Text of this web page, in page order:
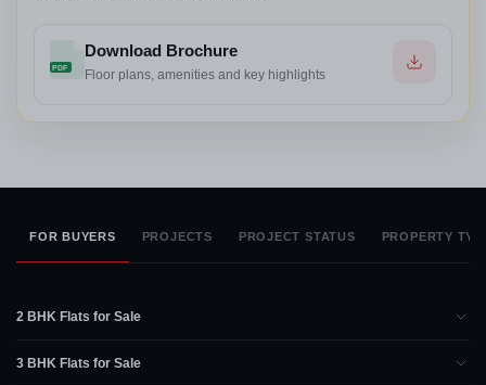
PDF
Download Brochure
Floor plans, amenities and key highlights
FOR BUYERS PROJECTS PROJECT STATUS PROPERTY
2 BHK Flats for Sale
3 BHK Flats for Sale